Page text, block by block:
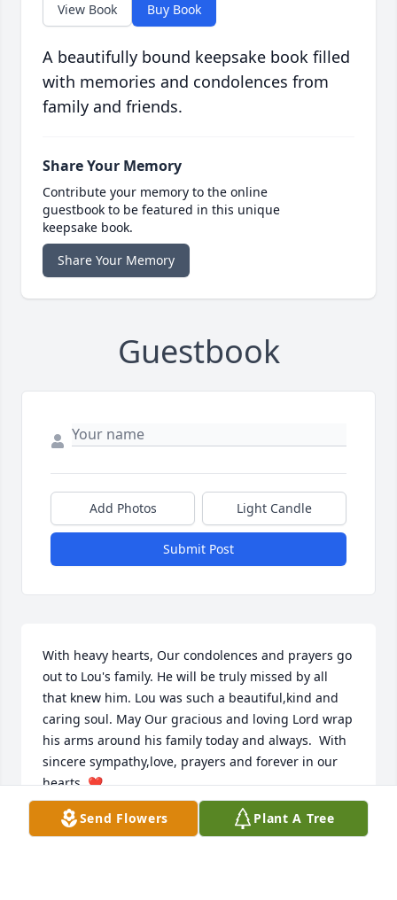
View Book Buy Book
A beautifully bound keepsake book filled
with memories and condolences from
family and friends.
Share Your Memory
Contribute your memory to the online
guestbook to be featured in this unique
keepsake book.
Share Your Memory
Guestbook
Add Photos Light Candle
Submit Post
With heavy hearts, Our condolences and prayers go
out to Lou's family. He will be truly missed by all
that knew him. Lou was such a beautiful,kind and
caring soul. May Our gracious and loving Lord wrap
his arms around his family today and always.  With
sincere sympathy,love, prayers and forever in our
hearts. ❤️
Love, Tonia  and Jamie
Send Flowers Plant A Tree